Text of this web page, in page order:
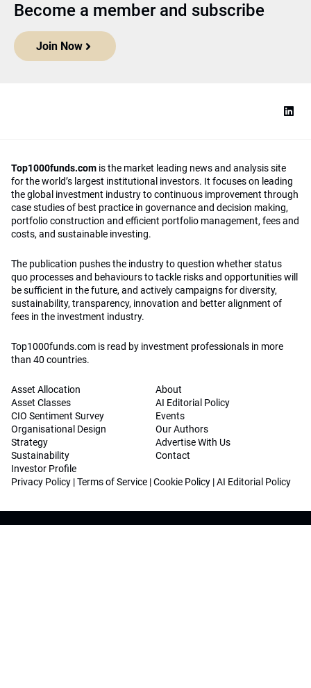
Become a member and subscribe
Join Now
Top1000funds.com is the market leading news and analysis site
for the world’s largest institutional investors. It focuses on leading
the global investment industry to continuous improvement through
case studies of best practice in governance and decision making,
portfolio construction and efficient portfolio management, fees and
costs, and sustainable investing.
The publication pushes the industry to question whether status
quo processes and behaviours to tackle risks and opportunities will
be sufficient in the future, and actively campaigns for diversity,
sustainability, transparency, innovation and better alignment of
fees in the investment industry.
Top1000funds.com is read by investment professionals in more
than 40 countries.
Asset Allocation
Asset Classes
CIO Sentiment Survey
Organisational Design
Strategy
Sustainability
Investor Profile
About
AI Editorial Policy
Events
Our Authors
Advertise With Us
Contact
Privacy Policy |Terms of Service |Cookie Policy |AI Editorial Policy